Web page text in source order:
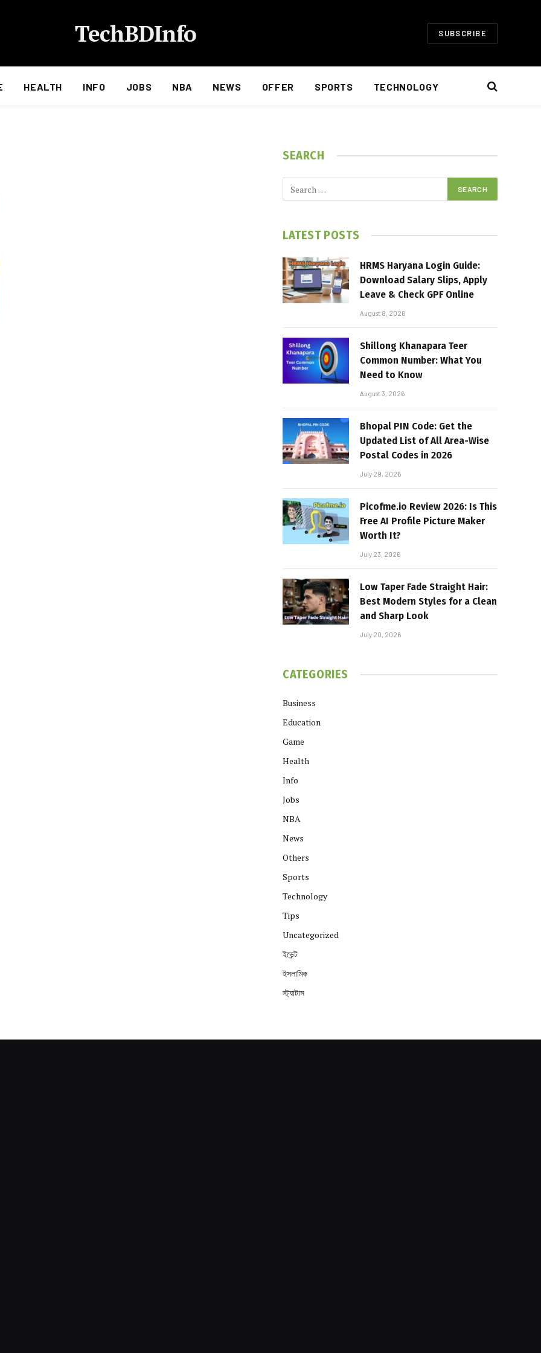
TechBDInfo SUBSCRIBE
HEALTH INFO JOBS NBA NEWS OFFER SPORTS TECHNOLOGY
SEARCH
LATEST POSTS
HRMS Haryana Login Guide:
Download Salary Slips, Apply
Leave & Check GPF Online
August 8, 2026
Shillong Khanapara Teer
Common Number: What You
Need to Know
August 3, 2026
Bhopal PIN Code: Get the
Updated List of All Area-Wise
Postal Codes in 2026
July 29, 2026
Picofme.io Review 2026: Is This
Free AI Profile Picture Maker
Worth It?
July 23, 2026
Low Taper Fade Straight Hair:
Best Modern Styles for a Clean
and Sharp Look
July 20, 2026
CATEGORIES
Business
Education
Game
Health
Info
Jobs
NBA
News
Others
Sports
Technology
Tips
Uncategorized
ইভেন্ট
ইসলামিক
স্ট্যাটাস